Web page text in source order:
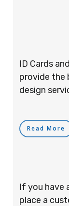
ID Cards
provide the
design
Read More
If you have
place a